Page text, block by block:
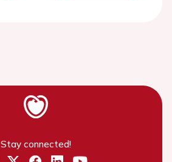
Stay connected!